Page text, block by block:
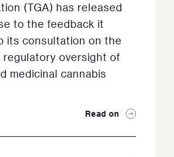
(TGA) has released
to the feedback it
its consultation on the
regulatory oversight of
medicinal cannabis
Read on